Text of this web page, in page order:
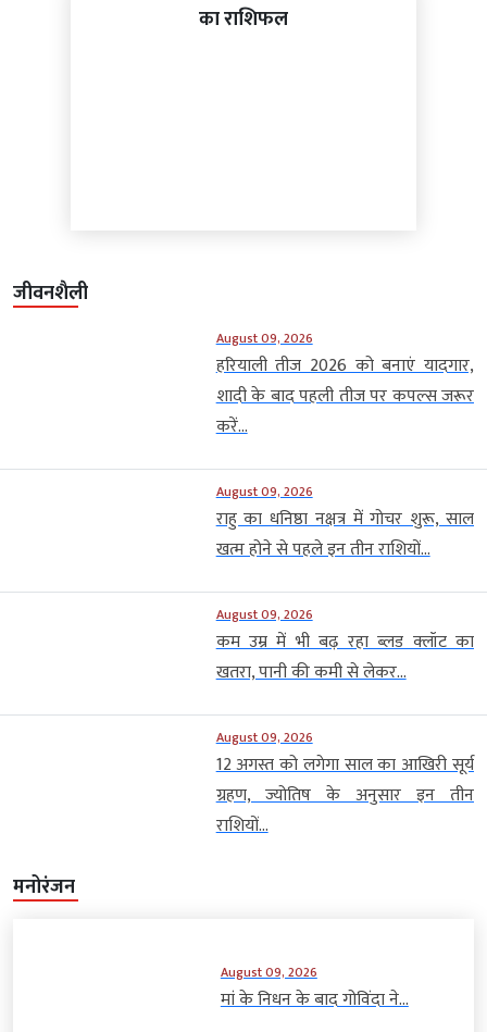
का राशिफल
जीवनशैली
August 09, 2026
हरियाली तीज 2026 को बनाएं यादगार,
शादी के बाद पहली तीज पर कपल्स जरूर
करें...
August 09, 2026
राहु का धनिष्ठा नक्षत्र में गोचर शुरू, साल
खत्म होने से पहले इन तीन राशियों...
August 09, 2026
कम उम्र में भी बढ़ रहा ब्लड क्लॉट का
खतरा, पानी की कमी से लेकर...
August 09, 2026
12 अगस्त को लगेगा साल का आखिरी सूर्य
ग्रहण, ज्योतिष के अनुसार इन तीन
राशियों...
मनोरंजन
August 09, 2026
मां के निधन के बाद गोविंदा ने...